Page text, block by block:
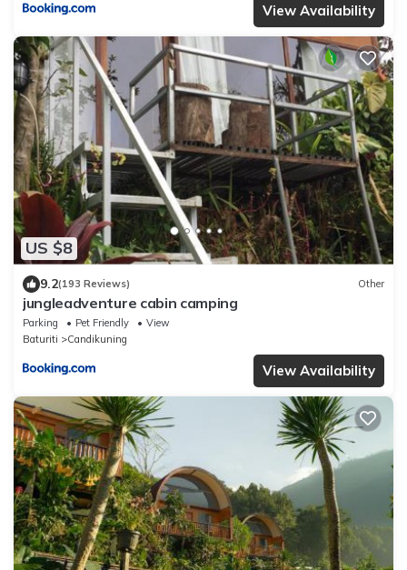
View Availability
US $8
9.2(193 Reviews) Other
jungleadventure cabin camping
Parking Pet Friendly
View
Baturiti
Candikuning
View Availability